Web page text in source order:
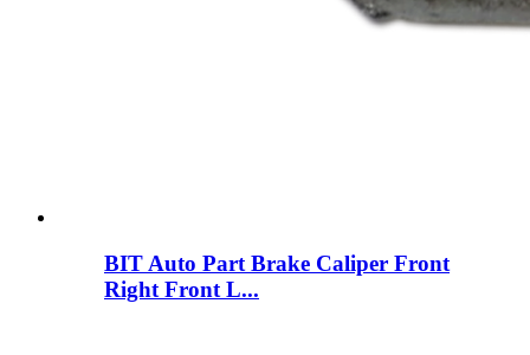
BIT Auto Part Brake Caliper Front
Right Front L...